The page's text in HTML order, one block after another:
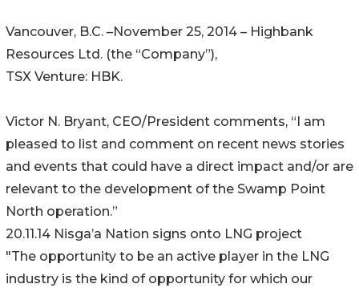
Vancouver, B.C. –November 25, 2014 – Highbank
Resources Ltd. (the “Company”),
TSX Venture: HBK.
Victor N. Bryant, CEO/President comments, “I am
pleased to list and comment on recent news stories
and events that could have a direct impact and/or are
relevant to the development of the Swamp Point
North operation.”
20.11.14 Nisga’a Nation signs onto LNG project
"The opportunity to be an active player in the LNG
industry is the kind of opportunity for which our